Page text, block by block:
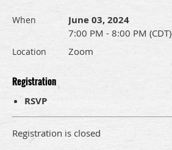
When June 03, 2024
7:00 PM - 8:00 PM (CDT)
Location Zoom
Registration
RSVP
Registration is closed